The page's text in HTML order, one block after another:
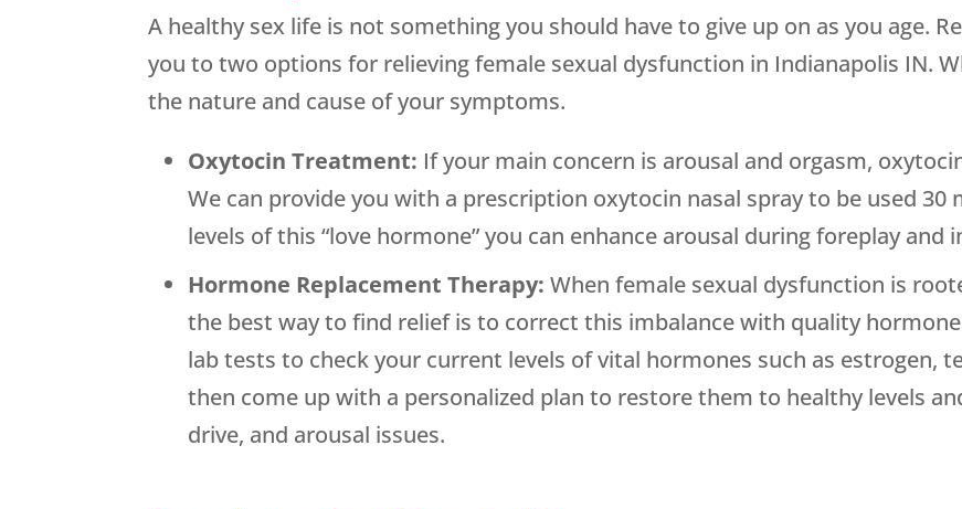
A healthy sex life is not something you should have to give up on as you age.
you to two options for relieving female sexual dysfunction in Indianapolis IN.
the nature and cause of your symptoms.
Oxytocin Treatment: If your main concern is arousal and orgasm,
We can provide you with a prescription oxytocin nasal spray to be used
levels of this “love hormone” you can enhance arousal during foreplay
Hormone Replacement Therapy:When female sexual dysfunction is
the best way to find relief is to correct this imbalance with quality
lab tests to check your current levels of vital hormones such as estrogen,
then come up with a personalized plan to restore them to healthy levels
drive, and arousal issues.